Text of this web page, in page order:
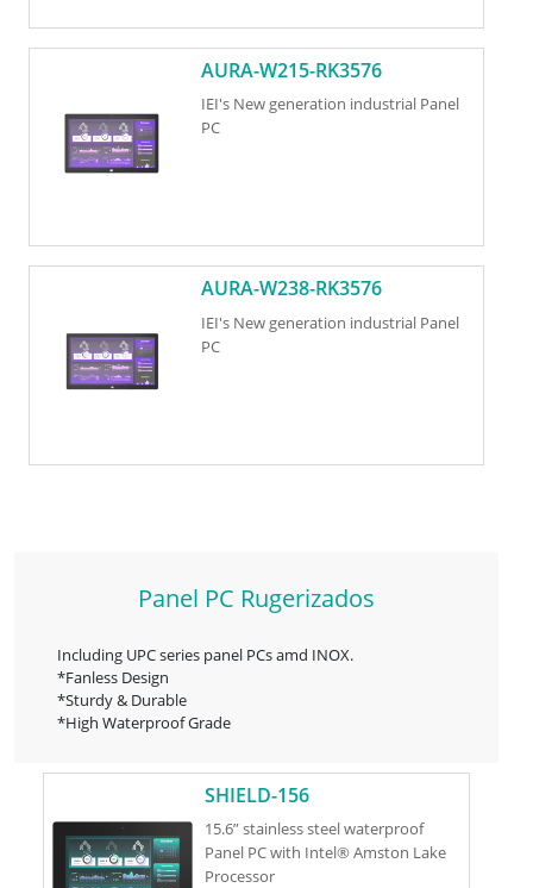
AURA-W215-RK3576
IEI's New generation industrial Panel
PC
AURA-W238-RK3576
IEI's New generation industrial Panel
PC
Panel PC Rugerizados
Including UPC series panel PCs amd INOX.
*Fanless Design
*Sturdy & Durable
*High Waterproof Grade
SHIELD-156
15.6” stainless steel waterproof
Panel PC with Intel® Amston Lake
Processor